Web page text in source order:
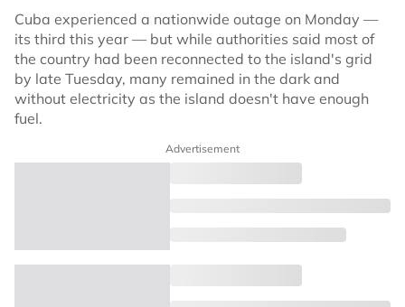
Cuba experienced a nationwide outage on Monday —
its third this year — but while authorities said most of
the country had been reconnected to the island's grid
by late Tuesday, many remained in the dark and
without electricity as the island doesn't have enough
fuel.
Advertisement